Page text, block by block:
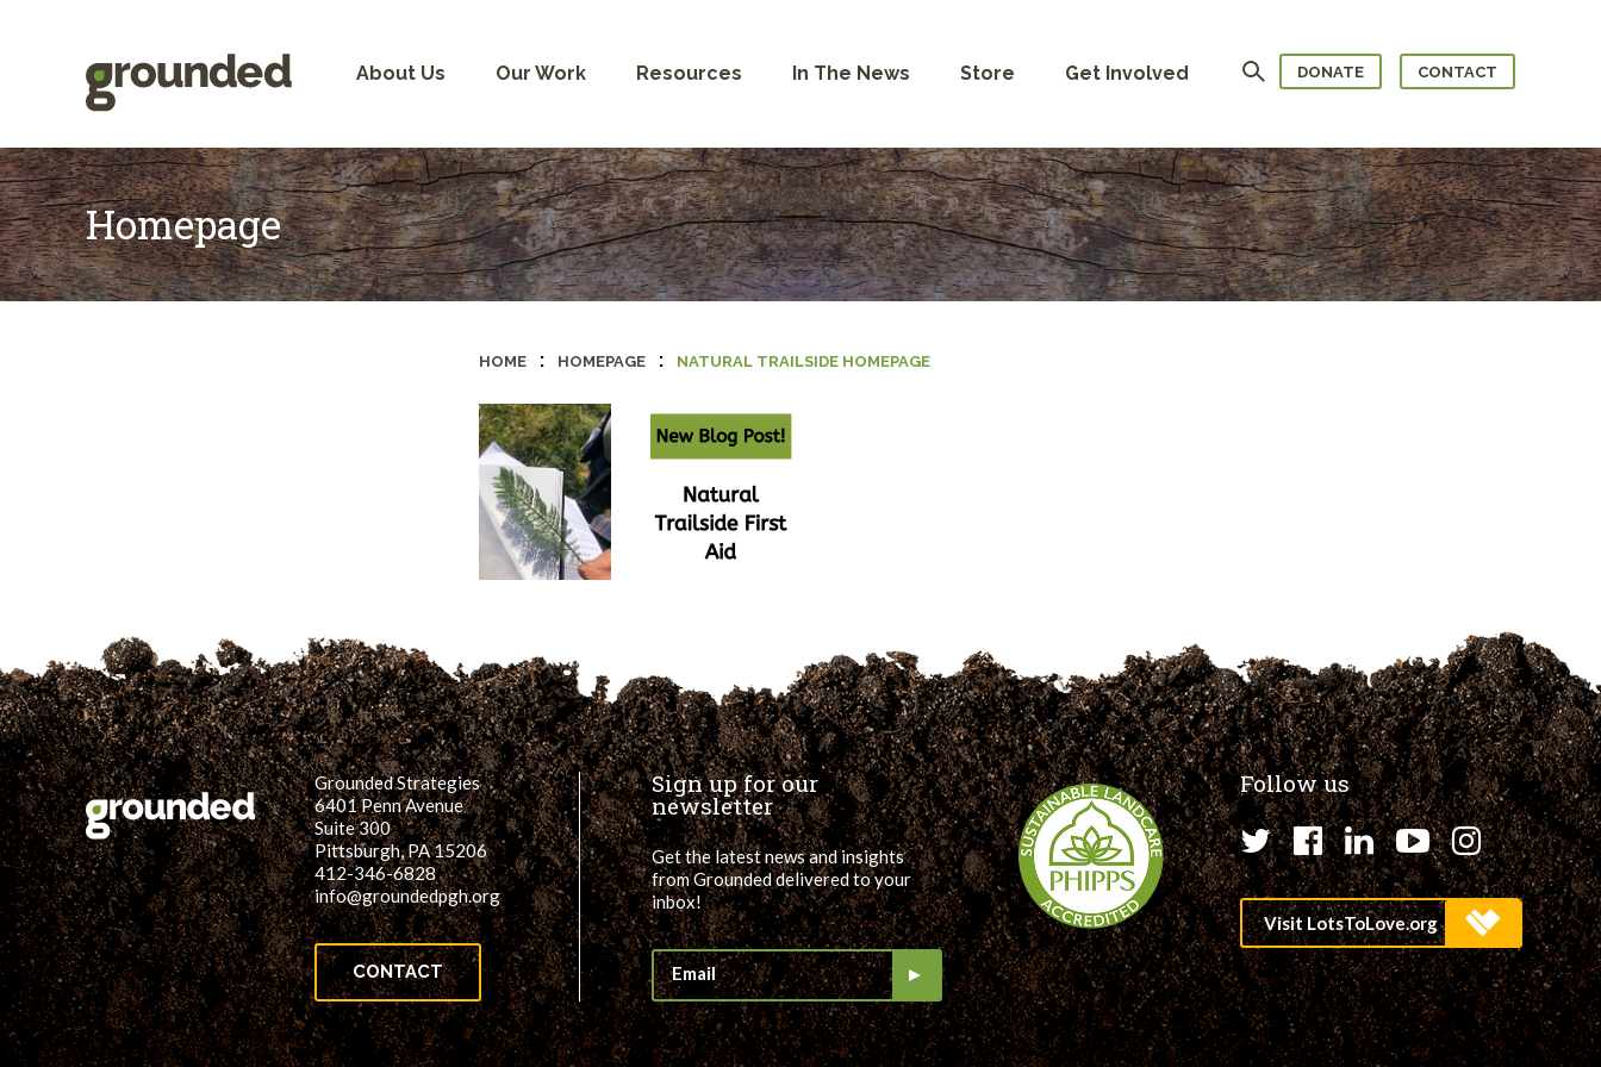
About Us Our Work Resources In The News Store Get Involved Search DONATE CONTACT
Homepage
HOME : HOMEPAGE : NATURAL TRAILSIDE HOMEPAGE
Grounded Strategies
6401 Penn Avenue
Suite 300
Pittsburgh, PA 15206
412-346-6828
info@groundedpgh.org
CONTACT
Sign up for our
newsletter
Get the latest news and insights
from Grounded delivered to your
inbox!
Follow us
Twitter
Facebook
LinkedIn
YouTube